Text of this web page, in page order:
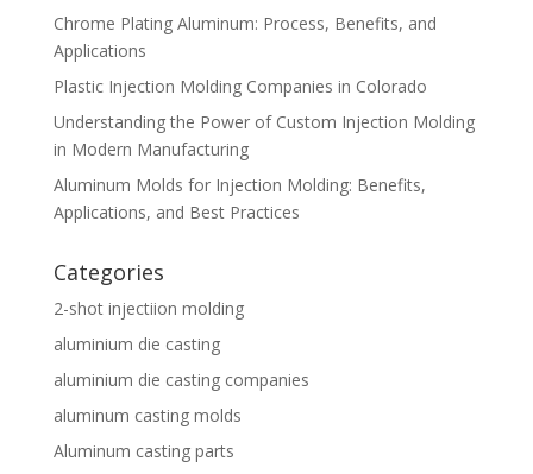
Chrome Plating Aluminum: Process, Benefits, and
Applications
Plastic Injection Molding Companies in Colorado
Understanding the Power of Custom Injection Molding
in Modern Manufacturing
Aluminum Molds for Injection Molding: Benefits,
Applications, and Best Practices
Categories
2-shot injectiion molding
aluminium die casting
aluminium die casting companies
aluminum casting molds
Aluminum casting parts